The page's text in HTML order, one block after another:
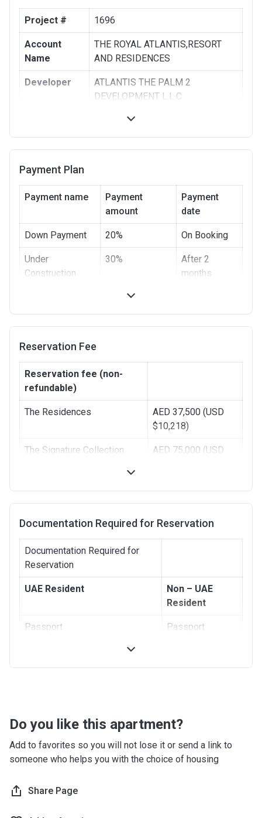
Project # 1696
Account
Name
THE ROYAL ATLANTIS,RESORT
AND RESIDENCES
Developer
ATLANTIS THE PALM 2
DEVELOPMENT L.L.C
08/12/2015
Date
Escrow # 10408780159001
Payment Plan
Payment name
Payment
amount
Payment
date
Down Payment 20% On Booking
Under
Construction
30%
After 2
months
Reservation Fee
Reservation fee (non-
refundable)
The Residences
AED 37,500 (USD
$10,218)
The Signature Collection
AED 75,000 (USD
Documentation Required for Reservation
Documentation Required for
Reservation
UAE Resident
Non – UAE
Resident
Passport Passport
Do you like this apartment?
Add to favorites so you will not lose it or send a link to
someone who helps you with the choice of housing
Share Page